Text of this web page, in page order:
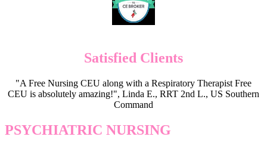
Satisfied Clients
"A Free Nursing CEU along with a Respiratory Therapist Free
CEU is absolutely amazing!", Linda E., RRT 2nd L., US Southern
Command
PSYCHIATRIC NURSING